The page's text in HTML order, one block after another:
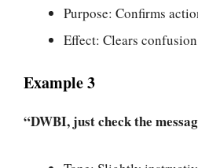
Purpose: Confirms
Effect: Clears confusion
Example 3
“DWBI, just check the